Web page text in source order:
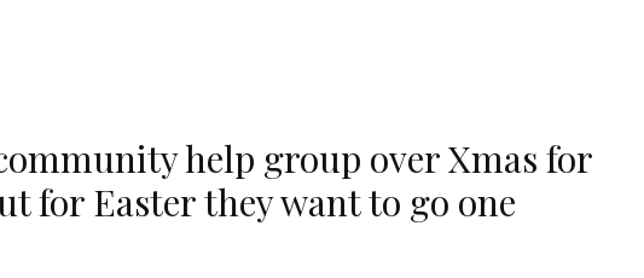
help group over Xmas for
for Easter they want to go one